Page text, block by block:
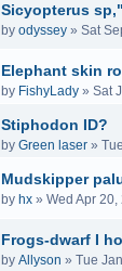
Sicyopterus
by odyssey » Sat
Elephant skin
by FishyLady » Sat
Stiphodon ID?
by Green laser »
Mudskipper
by hx » Wed Apr 20,
Frogs-dwarf I
by Allyson » Tue